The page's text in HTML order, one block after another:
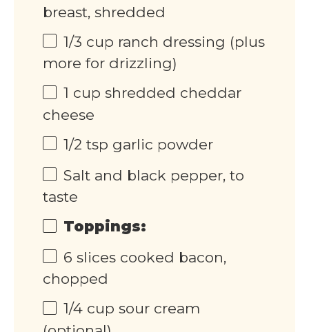
breast, shredded
1/3 cup ranch dressing (plus
more for drizzling)
1 cup shredded cheddar
cheese
1/2 tsp garlic powder
Salt and black pepper, to
taste
Toppings:
6 slices cooked bacon,
chopped
1/4 cup sour cream